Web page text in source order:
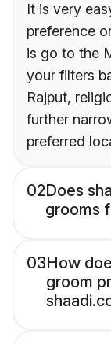
It is very
preference
is go to the
your filters
Rajput,
further
preferred
02Does
grooms
03How
groom